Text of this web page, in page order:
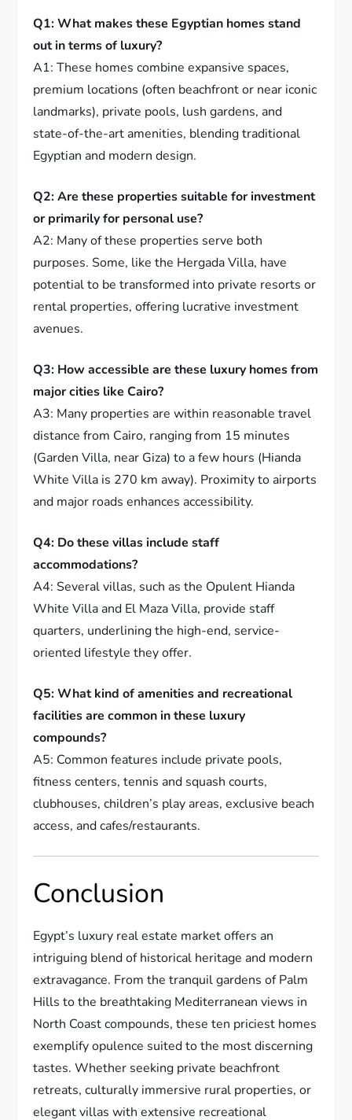
Q1: What makes these Egyptian homes stand
out in terms of luxury?
A1: These homes combine expansive spaces,
premium locations (often beachfront or near iconic
landmarks), private pools, lush gardens, and
state-of-the-art amenities, blending traditional
Egyptian and modern design.
Q2: Are these properties suitable for investment
or primarily for personal use?
A2: Many of these properties serve both
purposes. Some, like the Hergada Villa, have
potential to be transformed into private resorts or
rental properties, offering lucrative investment
avenues.
Q3: How accessible are these luxury homes from
major cities like Cairo?
A3: Many properties are within reasonable travel
distance from Cairo, ranging from 15 minutes
(Garden Villa, near Giza) to a few hours (Hianda
White Villa is 270 km away). Proximity to airports
and major roads enhances accessibility.
Q4: Do these villas include staff
accommodations?
A4: Several villas, such as the Opulent Hianda
White Villa and El Maza Villa, provide staff
quarters, underlining the high-end, service-
oriented lifestyle they offer.
Q5: What kind of amenities and recreational
facilities are common in these luxury
compounds?
A5: Common features include private pools,
fitness centers, tennis and squash courts,
clubhouses, children’s play areas, exclusive beach
access, and cafes/restaurants.
Conclusion
Egypt’s luxury real estate market offers an
intriguing blend of historical heritage and modern
extravagance. From the tranquil gardens of Palm
Hills to the breathtaking Mediterranean views in
North Coast compounds, these ten priciest homes
exemplify opulence suited to the most discerning
tastes. Whether seeking private beachfront
retreats, culturally immersive rural properties, or
elegant villas with extensive recreational